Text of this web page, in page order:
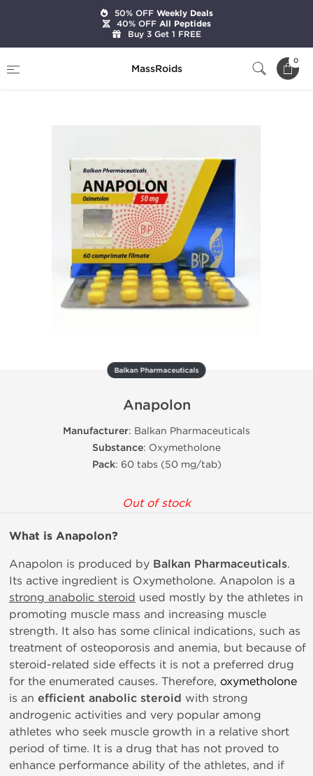
MassRoids
0
Anapolon
Balkan Pharmaceuticals
Anapolon
Manufacturer: Balkan Pharmaceuticals
Substance: Oxymetholone
Pack: 60 tabs (50 mg/tab)
Out of stock
What is Anapolon?
Anapolon is produced by Balkan Pharmaceuticals.
Its active ingredient is Oxymetholone. Anapolon is a
strong anabolic steroid used mostly by the athletes in
promoting muscle mass and increasing muscle
strength. It also has some clinical indications, such as
treatment of osteoporosis and anemia, but because of
steroid-related side effects it is not a preferred drug
for the enumerated causes. Therefore, oxymetholone
is an efficient anabolic steroid with strong
androgenic activities and very popular among
athletes who seek muscle growth in a relative short
period of time. It is a drug that has not proved to
enhance performance ability of the athletes, and if
50% OFFWeekly Deals
40% OFFAll Peptides
Buy 3 Get 1 FREE